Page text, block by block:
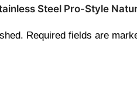
Steel Pro-Style
Required fields are